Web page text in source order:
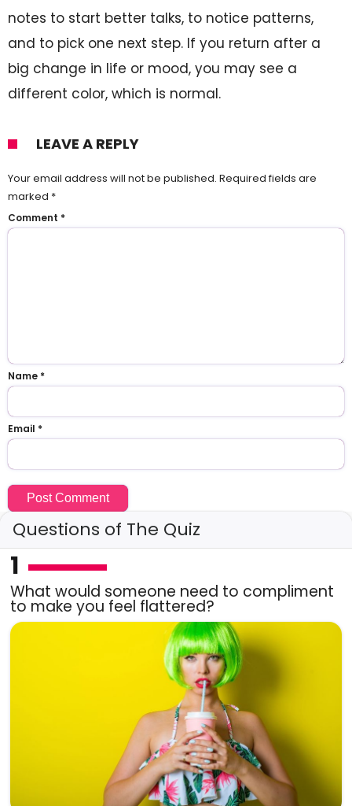
notes to start better talks, to notice patterns,
and to pick one next step. If you return after a
big change in life or mood, you may see a
different color, which is normal.
LEAVE A REPLY
Your email address will not be published. Required fields are
marked *
Comment *
Name *
Email *
Questions of The Quiz
1
What would someone need to compliment
to make you feel flattered?